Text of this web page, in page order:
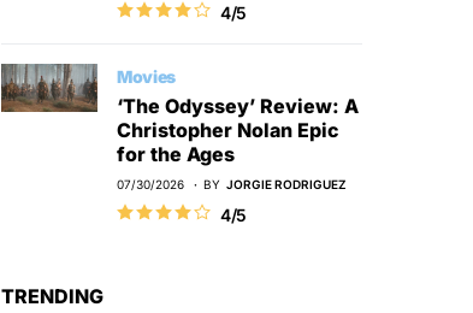
4/5
Movies
‘The Odyssey’ Review: A
Christopher Nolan Epic
for the Ages
07/30/2026 BY JORGIE RODRIGUEZ
4/5
TRENDING